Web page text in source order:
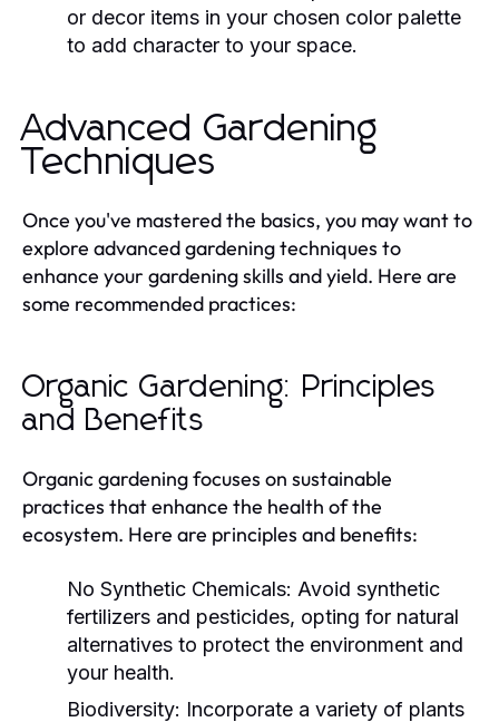
or decor items in your chosen color palette
to add character to your space.
Advanced Gardening
Techniques
Once you've mastered the basics, you may want to
explore advanced gardening techniques to
enhance your gardening skills and yield. Here are
some recommended practices:
Organic Gardening: Principles
and Benefits
Organic gardening focuses on sustainable
practices that enhance the health of the
ecosystem. Here are principles and benefits:
No Synthetic Chemicals: Avoid synthetic
fertilizers and pesticides, opting for natural
alternatives to protect the environment and
your health.
Biodiversity: Incorporate a variety of plants